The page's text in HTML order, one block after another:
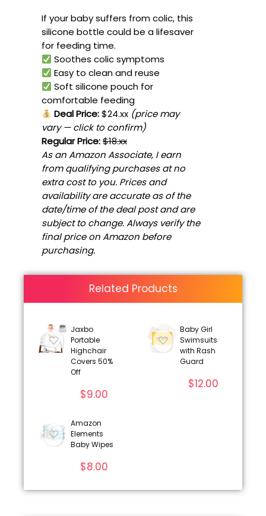
If your baby suffers from colic, this
silicone bottle could be a lifesaver
for feeding time.
Soothes colic symptoms
Easy to clean and reuse
Soft silicone pouch for
comfortable feeding
Deal Price:$24.xx (price may
vary — click to confirm)
Regular Price:$18.xx
As an Amazon Associate, I earn
from qualifying purchases at no
extra cost to you. Prices and
availability are accurate as of the
date/time of the deal post and are
subject to change. Always verify the
final price on Amazon before
purchasing.
Related Products
Jaxbo
Portable
Highchair
Covers 50%
Off
$9.00
Baby Girl
Swimsuits
with Rash
Guard
$12.00
Amazon
Elements
Baby Wipes
$8.00